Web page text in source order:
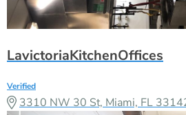
LavictoriaKitchenOffices
Verified
3310 NW 30 St, Miami, FL